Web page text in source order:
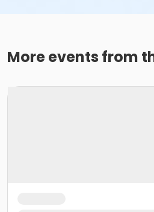
More events from